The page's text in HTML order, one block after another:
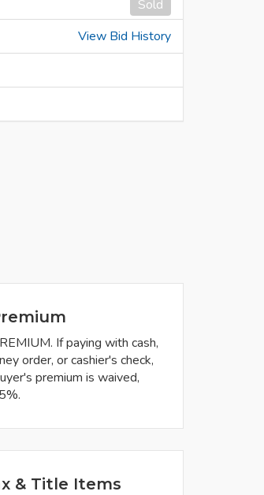
Sold
View Bid History
If paying with cash,
order, or cashier's check,
premium is waived,
& Title Items